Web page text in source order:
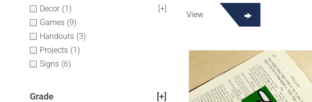
Decor (1)
[+]
Games (9)
Handouts (3)
Projects (1)
Signs (6)
Grade [+]
View